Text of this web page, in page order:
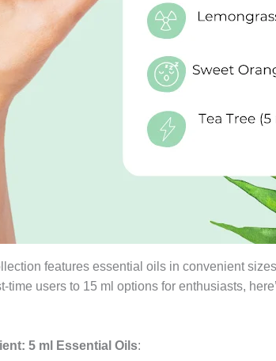
features essential oils in convenient
time users to 15 ml options for enthusiasts,
5 ml Essential Oils: